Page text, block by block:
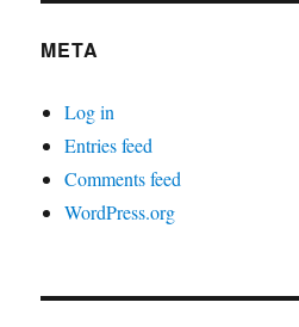
META
Log in
Entries feed
Comments feed
WordPress.org